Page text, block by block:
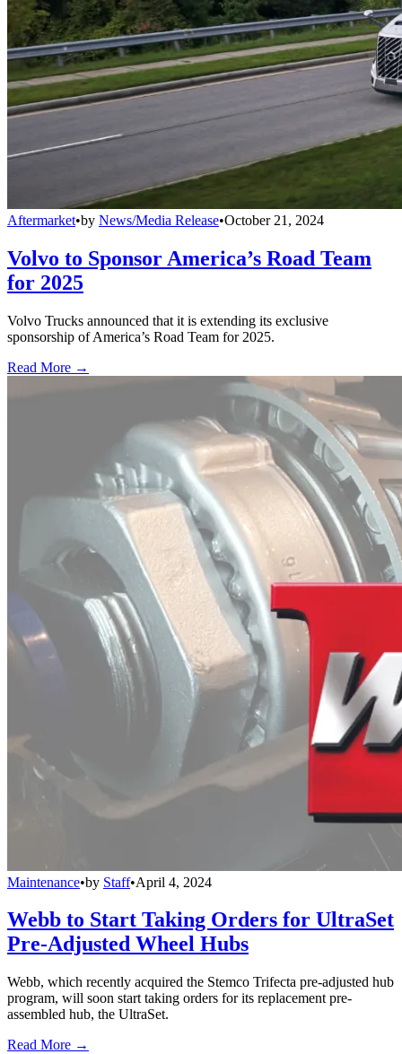
Aftermarket•by News/Media Release•October 21, 2024
Volvo to Sponsor America’s Road Team
for 2025
Volvo Trucks announced that it is extending its exclusive
sponsorship of America’s Road Team for 2025.
Read More →
Maintenance•by Staff•April 4, 2024
Webb to Start Taking Orders for UltraSet
Pre-Adjusted Wheel Hubs
Webb, which recently acquired the Stemco Trifecta pre-adjusted hub
program, will soon start taking orders for its replacement pre-
assembled hub, the UltraSet.
Read More →